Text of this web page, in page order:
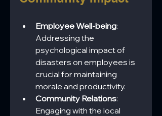
Employee Well-being:
Addressing the
psychological impact of
disasters on employees is
crucial for maintaining
morale and productivity.
Community Relations:
Engaging with the local